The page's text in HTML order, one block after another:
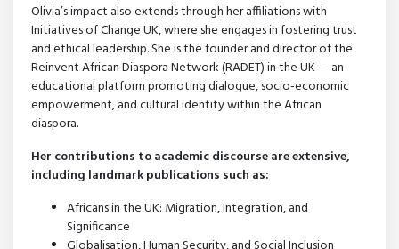
Olivia’s impact also extends through her affiliations with
Initiatives of Change UK, where she engages in fostering trust
and ethical leadership. She is the founder and director of the
Reinvent African Diaspora Network (RADET) in the UK — an
educational platform promoting dialogue, socio-economic
empowerment, and cultural identity within the African
diaspora.
Her contributions to academic discourse are extensive,
including landmark publications such as:
Africans in the UK: Migration, Integration, and
Significance